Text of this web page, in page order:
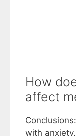
How
affect
with